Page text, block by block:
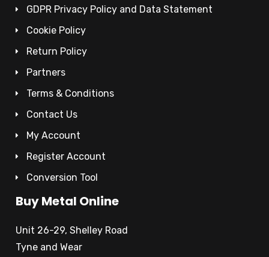
GDPR Privacy Policy and Data Statement
Cookie Policy
Return Policy
Partners
Terms & Conditions
Contact Us
My Account
Register Account
Conversion Tool
Buy Metal Online
Unit 26-29, Shelley Road
Tyne and Wear